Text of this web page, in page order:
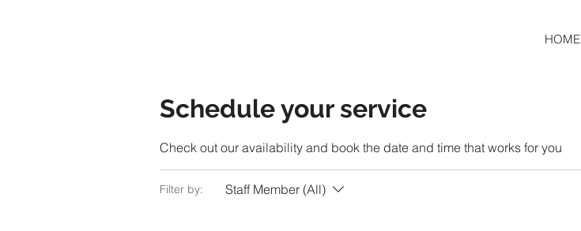
HOME
Schedule your service
Check out our availability and book the date and time that works for you
Filter by: Staff Member (All)